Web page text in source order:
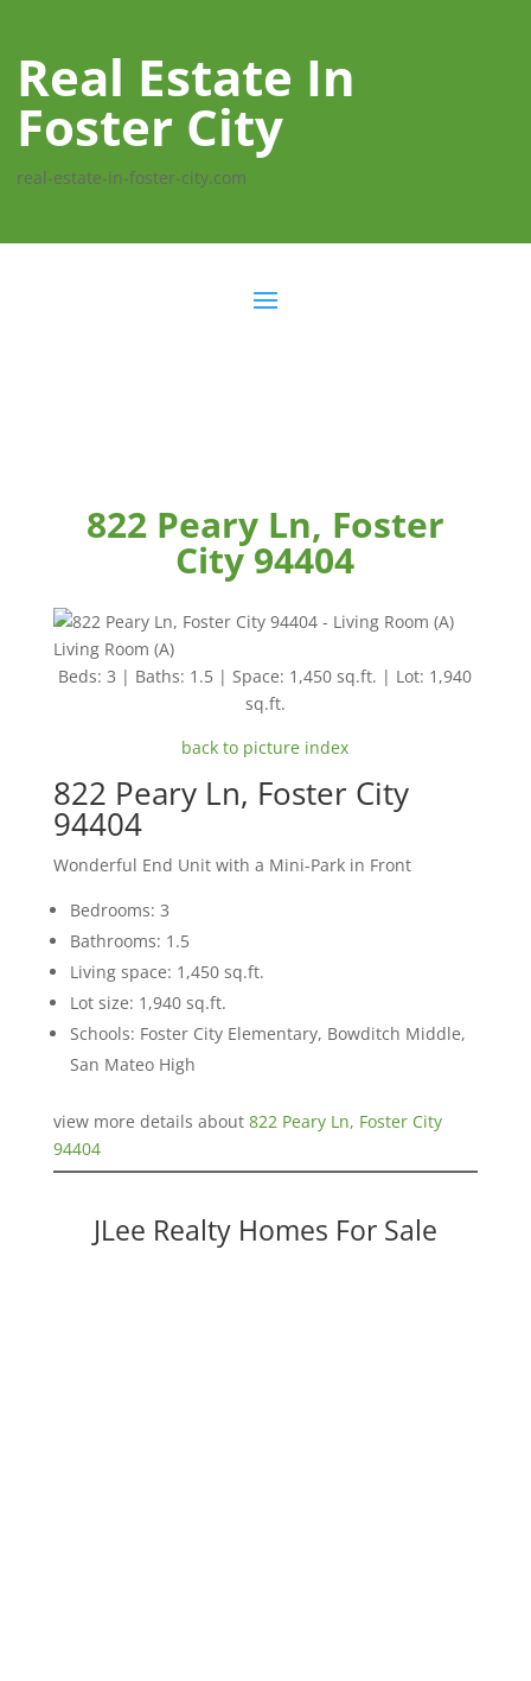
Real Estate In
Foster City
real-estate-in-foster-city.com
822 Peary Ln, Foster
City 94404
Living Room (A)
Beds: 3 | Baths: 1.5 | Space: 1,450 sq.ft. | Lot: 1,940
sq.ft.
back to picture index
822 Peary Ln, Foster City
94404
Wonderful End Unit with a Mini-Park in Front
Bedrooms: 3
Bathrooms: 1.5
Living space: 1,450 sq.ft.
Lot size: 1,940 sq.ft.
Schools: Foster City Elementary, Bowditch Middle,
San Mateo High
view more details about 822 Peary Ln, Foster City
94404
JLee Realty Homes For Sale